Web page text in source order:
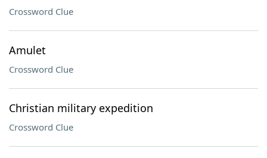
Crossword Clue
Amulet
Crossword Clue
Christian military expedition
Crossword Clue